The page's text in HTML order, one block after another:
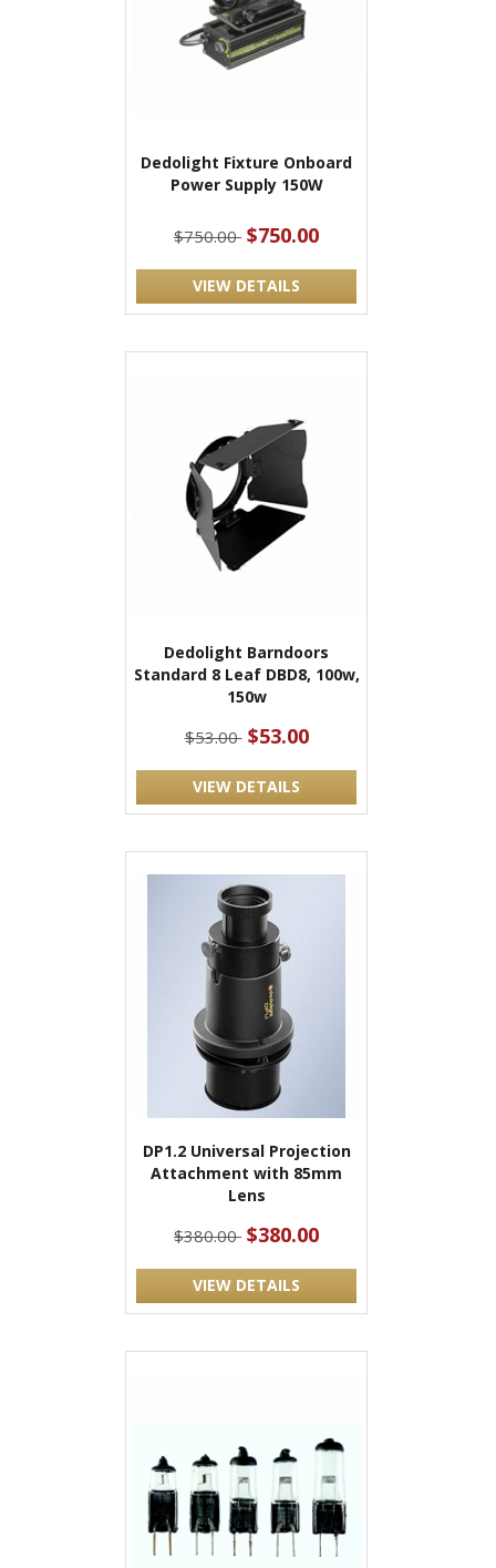
Dedolight Fixture Onboard
Power Supply 150W
$750.00 $750.00
VIEW DETAILS
Dedolight Barndoors
Standard 8 Leaf DBD8, 100w,
150w
$53.00 $53.00
VIEW DETAILS
DP1.2 Universal Projection
Attachment with 85mm
Lens
$380.00 $380.00
VIEW DETAILS